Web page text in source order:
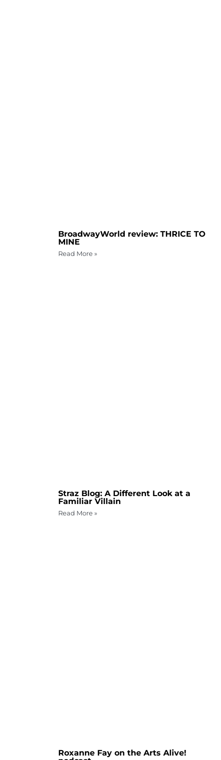
BroadwayWorld review: THRICE TO
MINE
Read More »
Straz Blog: A Different Look at a
Familiar Villain
Read More »
Roxanne Fay on the Arts Alive!